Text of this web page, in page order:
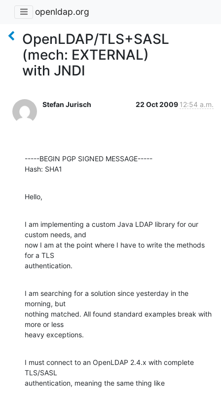
openldap.org
OpenLDAP/TLS+SASL
(mech: EXTERNAL)
with JNDI
Stefan Jurisch 22 Oct 2009 12:54 a.m.
-----BEGIN PGP SIGNED MESSAGE-----
Hash: SHA1
Hello,
I am implementing a custom Java LDAP library for our
custom needs, and
now I am at the point where I have to write the methods
for a TLS
authentication.
I am searching for a solution since yesterday in the
morning, but
nothing matched. All found standard examples break with
more or less
heavy exceptions.
I must connect to an OpenLDAP 2.4.x with complete
TLS/SASL
authentication, meaning the same thing like